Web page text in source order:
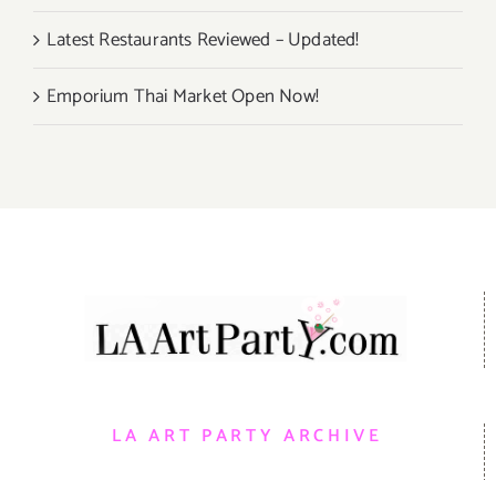
Latest Restaurants Reviewed – Updated!
Emporium Thai Market Open Now!
LA ART PARTY ARCHIVE